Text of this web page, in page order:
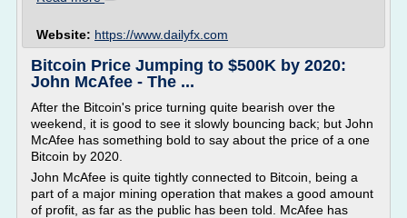
Website: https://www.dailyfx.com
Bitcoin Price Jumping to $500K by 2020:
John McAfee - The ...
After the Bitcoin's price turning quite bearish over the
weekend, it is good to see it slowly bouncing back; but John
McAfee has something bold to say about the price of a one
Bitcoin by 2020.
John McAfee is quite tightly connected to Bitcoin, being a
part of a major mining operation that makes a good amount
of profit, as far as the public has been told. McAfee has